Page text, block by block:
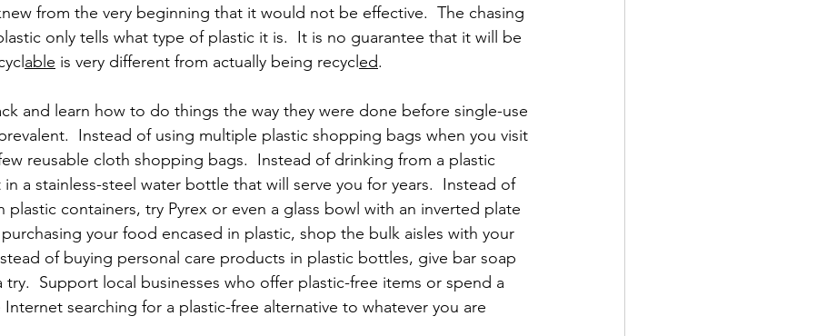
from the very beginning that it would not be effective.  The chasing
only tells what type of plastic it is.  It is no guarantee that it will be
able is very different from actually being recycl ed.
and learn how to do things the way they were done before single-use
Instead of using multiple plastic shopping bags when you visit
reusable cloth shopping bags.  Instead of drinking from a plastic
a stainless-steel water bottle that will serve you for years.  Instead of
containers, try Pyrex or even a glass bowl with an inverted plate
your food encased in plastic, shop the bulk aisles with your
of buying personal care products in plastic bottles, give bar soap
try.  Support local businesses who offer plastic-free items or spend a
searching for a plastic-free alternative to whatever you are